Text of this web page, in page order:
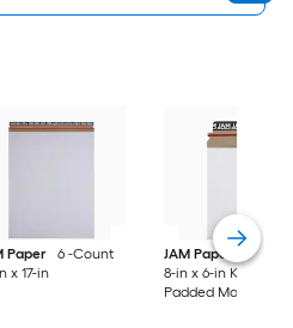
Paper
6 -Count
x 17-in
JAM Paper
6 -
8-in x 6-in Kraft
Padded Mailer